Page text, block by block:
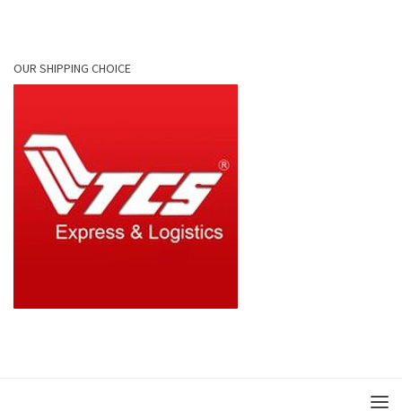
OUR SHIPPING CHOICE